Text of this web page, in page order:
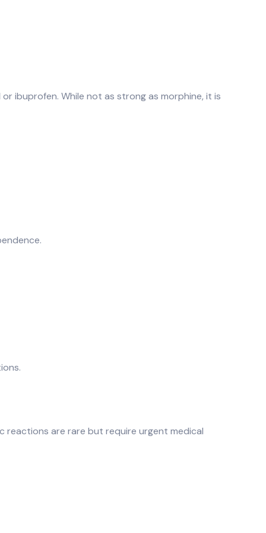
ibuprofen. While not as strong as morphine, it is
reactions are rare but require urgent medical